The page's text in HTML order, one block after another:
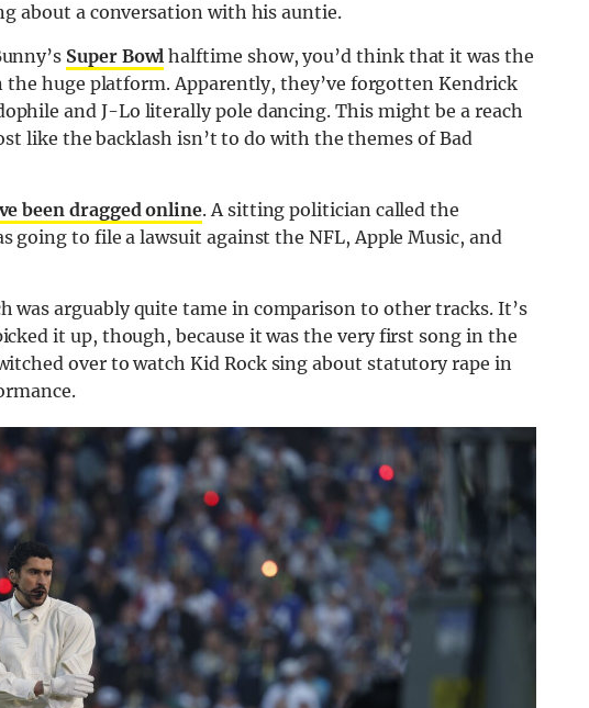
about a conversation with his auntie.
Super Bowl halftime show, you’d think that it was the
huge platform. Apparently, they’ve forgotten Kendrick
and J-Lo literally pole dancing. This might be a reach
like the backlash isn’t to do with the themes of Bad
been dragged online. A sitting politician called the
going to file a lawsuit against the NFL, Apple Music, and
was arguably quite tame in comparison to other tracks. It’s
it up, though, because it was the very first song in the
over to watch Kid Rock sing about statutory rape in